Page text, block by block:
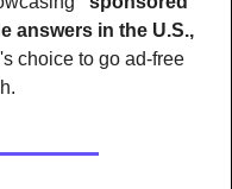
answers in the U.S.,
choice to go ad-free